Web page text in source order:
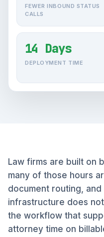
FEWER INBOUND STATUS
CALLS
14 Days
DEPLOYMENT TIME
Law firms are built on
many of those hours
document routing, and
infrastructure does
the workflow that
attorney time on